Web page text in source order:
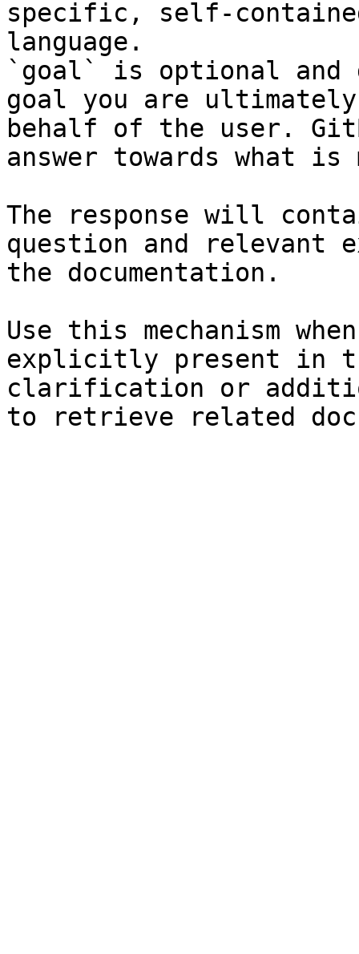
specific, self-
language.
`goal` is optional and
goal you are
behalf of the user.
answer towards what
The response will
question and relevant
the documentation.
Use this mechanism
explicitly present in
clarification or